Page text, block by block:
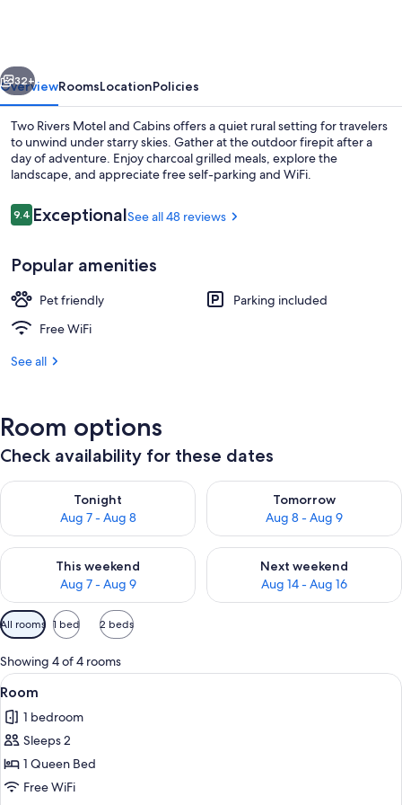
Next
32+
OverviewRoomsLocationPolicies
Two Rivers Motel and Cabins offers a quiet rural setting for travelers
to unwind under starry skies. Gather at the outdoor firepit after a
day of adventure. Enjoy charcoal grilled meals, explore the
landscape, and appreciate free self-parking and WiFi.
Reviews
9.49.4 out of 10
ExceptionalSee all 48 reviews
Popular amenities
Pet friendly
Parking included
Free WiFi
See all
Room options
Check availability for these dates
Tonight
Aug 7 - Aug 8
Check availability for tonight Aug 7 - Aug 8
Tomorrow
Aug 8 - Aug 9
Check availability for
This weekend
Aug 7 - Aug 9
Check availability for this weekend Aug 7 - Aug 9
Next weekend
Aug 14 - Aug 16
Check availability for next
Available
filters
for
rooms
All rooms 1 bed 2 beds
Showing 4 of 4 rooms
View
all
photos
for
Room
A wooden building with a red
7
Room
1 bedroom
Sleeps 2
1 Queen Bed
Free WiFi